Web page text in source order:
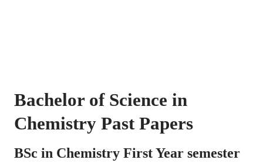
Bachelor of Science in
Chemistry Past Papers
BSc in Chemistry First Year semester